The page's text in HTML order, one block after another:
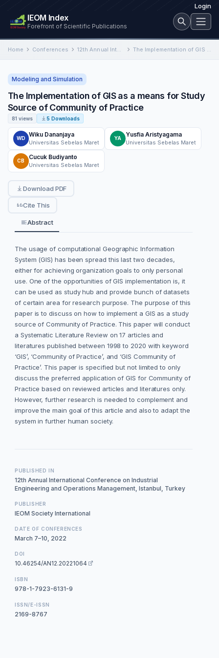
Login
IEOM Index
Forefront of Scientific Publications
Home Conferences 12th Annual International Conference on Industrial Engineering and Operations Management The Implementation of GIS as a means for Study Source of Community of Practice
Modeling and Simulation
The Implementation of GIS as a means for Study
Source of Community of Practice
81 views 5 Downloads
WD
Wiku Dananjaya
Universitas Sebelas Maret
YA
Yusfia Aristyagama
Universitas Sebelas Maret
CB
Cucuk Budiyanto
Universitas Sebelas Maret
Download PDF
Cite This
Abstract
The usage of computational Geographic Information
System (GIS) has been spread this last two decades,
either for achieving organization goals to only personal
use. One of the opportunities of GIS implementation is, it
can be used as study hub and provide bunch of datasets
of certain area for research purpose. The purpose of this
paper is to discuss on how to implement a GIS as a study
source of Community of Practice. This paper will conduct
a Systematic Literature Review on 17 articles and
literatures published between 1998 to 2020 with keyword
‘GIS’, ‘Community of Practice’, and ‘GIS Community of
Practice’. This paper is specified but not limited to only
discuss the preferred application of GIS for Community of
Practice based on reviewed articles and literatures only.
However, further research is needed to complement and
improve the main goal of this article and also to adapt the
system in further human society.
PUBLISHED IN
12th Annual International Conference on Industrial
Engineering and Operations Management, Istanbul, Turkey
PUBLISHER
IEOM Society International
DATE OF CONFERENCES
March 7–10, 2022
DOI
10.46254/AN12.20221064
ISBN
978-1-7923-6131-9
ISSN/E-ISSN
2169-8767